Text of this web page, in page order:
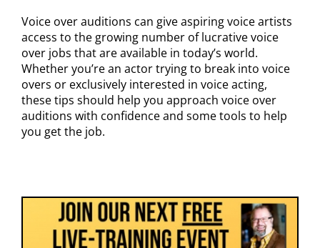
Voice over auditions can give aspiring voice artists
access to the growing number of lucrative voice
over jobs that are available in today’s world.
Whether you’re an actor trying to break into voice
overs or exclusively interested in voice acting,
these tips should help you approach voice over
auditions with confidence and some tools to help
you get the job.